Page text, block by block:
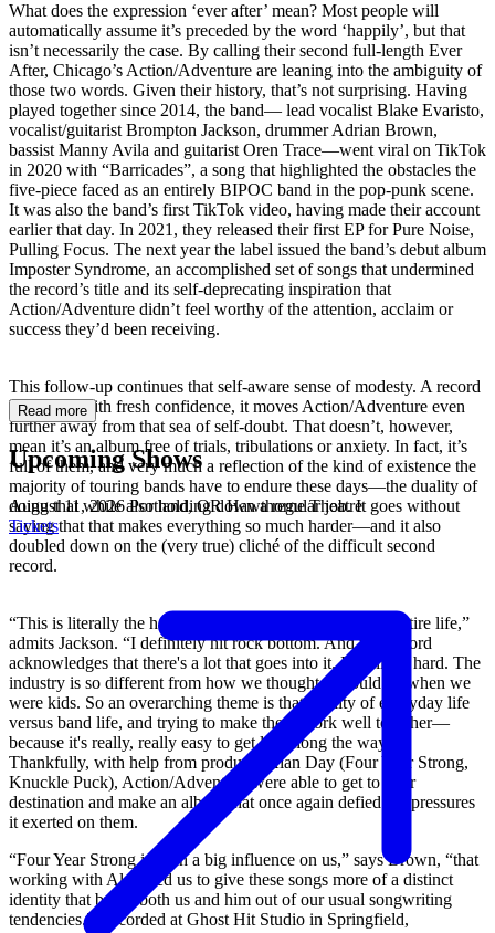
What does the expression ‘ever after’ mean? Most people will
automatically assume it’s preceded by the word ‘happily’, but that
isn’t necessarily the case. By calling their second full-length Ever
After, Chicago’s Action/Adventure are leaning into the ambiguity of
those two words. Given their history, that’s not surprising. Having
played together since 2014, the band— lead vocalist Blake Evaristo,
vocalist/guitarist Brompton Jackson, drummer Adrian Brown,
bassist Manny Avila and guitarist Oren Trace—went viral on TikTok
in 2020 with “Barricades”, a song that highlighted the obstacles the
five-piece faced as an entirely BIPOC band in the pop-punk scene.
It was also the band’s first TikTok video, having made their account
earlier that day. In 2021, they released their first EP for Pure Noise,
Pulling Focus. The next year the label issued the band’s debut album
Imposter Syndrome, an accomplished set of songs that undermined
the record’s title and its self-deprecating inspiration that
Action/Adventure didn’t feel worthy of the attention, acclaim or
success they’d been receiving.
This follow-up continues that self-aware sense of modesty. A record
brimming with fresh confidence, it moves Action/Adventure even
further away from that sea of self-doubt. That doesn’t, however,
mean it’s an album free of trials, tribulations or anxiety. In fact, it’s
full of them, and very much a reflection of the kind of existence the
majority of touring bands have to endure these days—the duality of
doing that while also holding down a regular job. It goes without
saying that that makes everything so much harder—and it also
doubled down on the (very true) cliché of the difficult second
record.
“This is literally the hardest thing I’ve ever done in my entire life,”
admits Jackson. “I definitely hit rock bottom. And this record
acknowledges that there's a lot that goes into it. It really is hard. The
industry is so different from how we thought it would be when we
were kids. So an overarching theme is that duality of everyday life
versus band life, and trying to make them work well together—
because it's really, really easy to get lost along the way.”
Thankfully, with help from producer Alan Day (Four Year Strong,
Knuckle Puck), Action/Adventure were able to get to their
destination and make an album that once again defied the pressures
it exerted on them.
“Four Year Strong is such a big influence on us,” says Brown, “that
working with Al forced us to give these songs more of a distinct
identity that broke both us and him out of our usual songwriting
tendencies.” Recorded at Ghost Hit Studio in Springfield,
Read more
Upcoming Shows
August 11, 2026 Portland, ORHawthorne Theatre
Tickets